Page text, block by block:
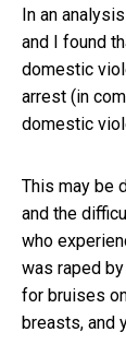
In an
and I found
domestic
arrest (in
domestic
This may be
and the
who
was raped
for bruises
breasts, and